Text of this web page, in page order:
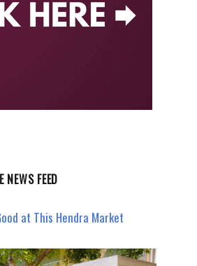
FEED
at This Hendra Market